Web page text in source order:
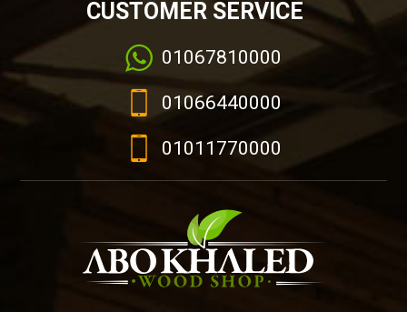
CUSTOMER SERVICE
01067810000
01066440000
01011770000